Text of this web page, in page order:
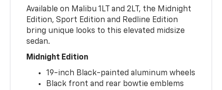
Available on Malibu 1LT and 2LT, the Midnight
Edition, Sport Edition and Redline Edition
bring unique looks to this elevated midsize
sedan.
Midnight Edition
19-inch Black-painted aluminum wheels
Black front and rear bowtie emblems